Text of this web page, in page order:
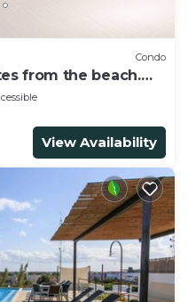
Condo
from the beach.
View Availability